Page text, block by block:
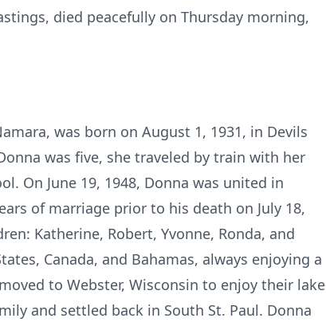
died peacefully on Thursday morning,
was born on August 1, 1931, in Devils
was five, she traveled by train with her
On June 19, 1948, Donna was united in
of marriage prior to his death on July 18,
Katherine, Robert, Yvonne, Ronda, and
Canada, and Bahamas, always enjoying a
to Webster, Wisconsin to enjoy their lake
and settled back in South St. Paul. Donna